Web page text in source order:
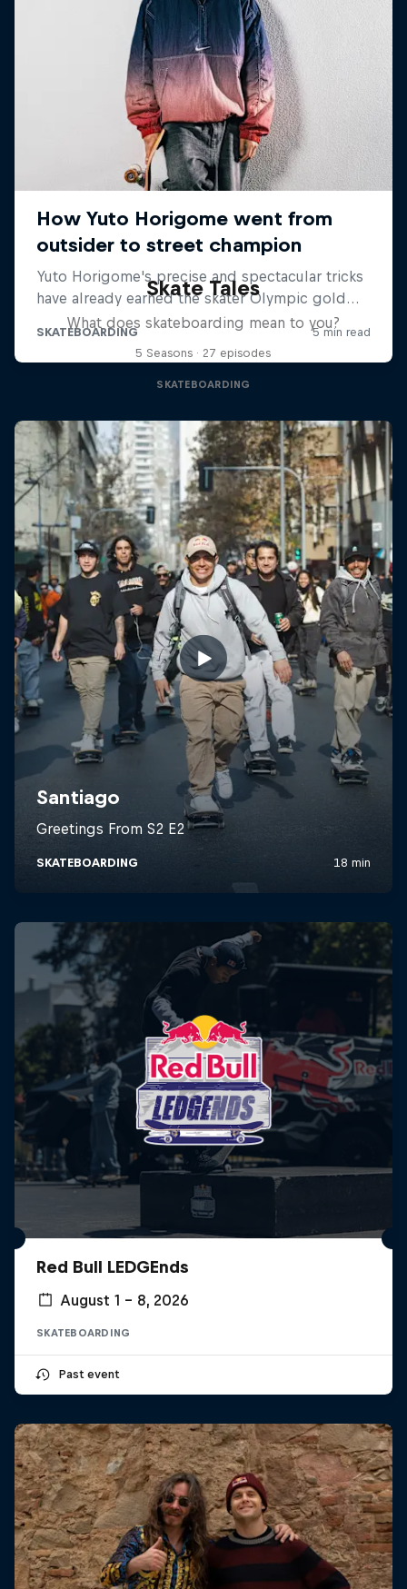
Skate Tales
What does skateboarding mean to you?
5 Seasons · 27 episodes
SKATEBOARDING
Red Bull LEDGEnds
August 1 – 8, 2026
SKATEBOARDING
Past event